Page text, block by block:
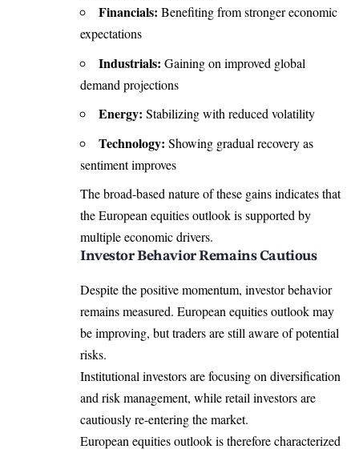
Financials: Benefiting from stronger economic
expectations
Industrials: Gaining on improved global
demand projections
Energy: Stabilizing with reduced volatility
Technology: Showing gradual recovery as
sentiment improves
The broad-based nature of these gains indicates that
the European equities outlook is supported by
multiple economic drivers.
Investor Behavior Remains Cautious
Despite the positive momentum, investor behavior
remains measured. European equities outlook may
be improving, but traders are still aware of potential
risks.
Institutional investors are focusing on diversification
and risk management, while retail investors are
cautiously re-entering the market.
European equities outlook is therefore characterized